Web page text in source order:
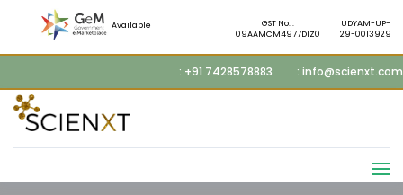
Available
GST No. :
09AAMCM4977D1Z0
UDYAM-UP-
29-0013929
: +91 7428578883 : info@scienxt.com